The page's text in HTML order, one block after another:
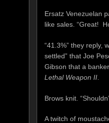
Ersatz Venezuelan
like sales. “Great!
“41.3%” they reply,
settled” that Joe
Gibson that a
Lethal Weapon II.
Brows knit.
A twitch of